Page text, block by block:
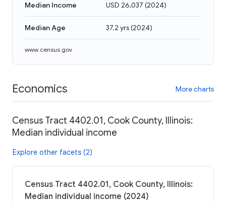
Median Income USD 26,037 (2024)
Median Age 37.2 yrs(2024)
www.census.gov
Economics More charts
Census Tract 4402.01, Cook County, Illinois:
Median individual income
Explore other facets (2)
Census Tract 4402.01, Cook County, Illinois:
Median individual income (2024)